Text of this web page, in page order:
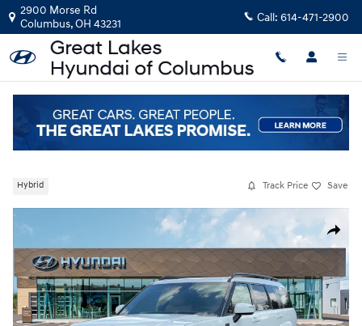
Skip to main content
2900 Morse Rd
Columbus,OH 43231 Call: 614-471-2900
New|2026| Hyundai
Hybrid Track Price Save
Share
New 2026 Hyundai Santa Fe Hybrid Calligraphy SUV Photo 1 of 19